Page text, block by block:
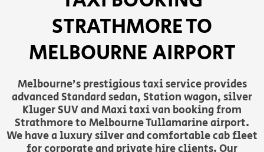
STRATHMORE TO
MELBOURNE AIRPORT
Melbourne’s prestigious taxi service provides
advanced Standard sedan, Station wagon, silver
Kluger SUV and Maxi taxi van booking from
Strathmore to Melbourne Tullamarine airport.
We have a luxury silver and comfortable cab fleet